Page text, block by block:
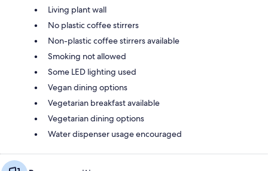
Living plant wall
No plastic coffee stirrers
Non-plastic coffee stirrers available
Smoking not allowed
Some LED lighting used
Vegan dining options
Vegetarian breakfast available
Vegetarian dining options
Water dispenser usage encouraged